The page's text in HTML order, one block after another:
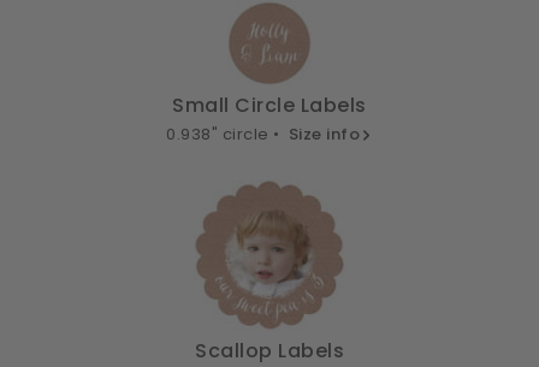
Small Circle Labels
0.938" circle • Size info
Scallop Labels